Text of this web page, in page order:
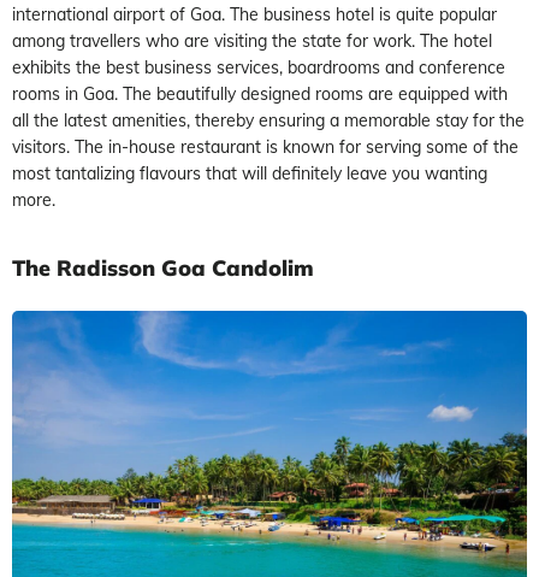
international airport of Goa. The business hotel is quite popular
among travellers who are visiting the state for work. The hotel
exhibits the best business services, boardrooms and conference
rooms in Goa. The beautifully designed rooms are equipped with
all the latest amenities, thereby ensuring a memorable stay for the
visitors. The in-house restaurant is known for serving some of the
most tantalizing flavours that will definitely leave you wanting
more.
The Radisson Goa Candolim